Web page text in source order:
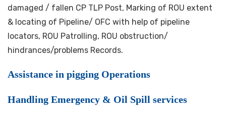
damaged / fallen CP TLP Post, Marking of ROU extent
& locating of Pipeline/ OFC with help of pipeline
locators, ROU Patrolling, ROU obstruction/
hindrances/problems Records.
Assistance in pigging Operations
Handling Emergency & Oil Spill services